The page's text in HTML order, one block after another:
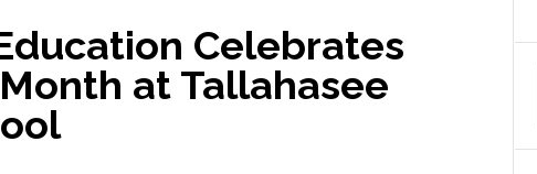
Celebrates
at Tallahasee